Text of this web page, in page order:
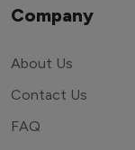
Company
About Us
Contact Us
FAQ